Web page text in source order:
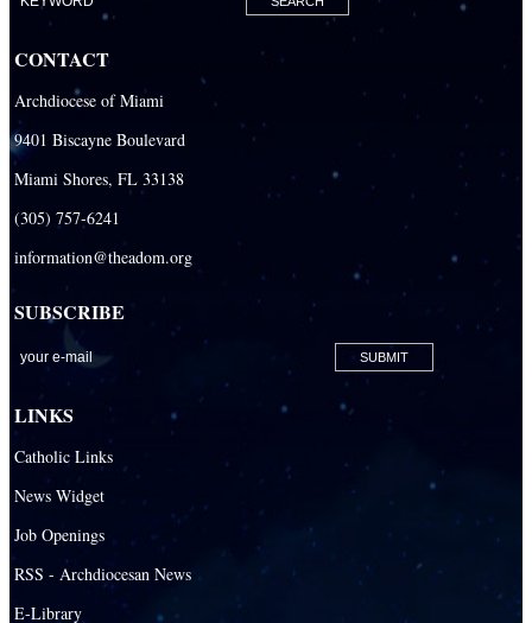
Our Lady of Lourdes Catholic School
Our Lady Of The Holy Rosary - St. Richard School (North Campus)
Our Lady Of The Holy Rosary - St. Richard School (South Campus)
Our Lady of the Lakes Catholic School
Our Lady Queen of Martyrs Catholic School
Redemptoris Mater Archdiocesan Missionary Seminary
Seton Ridge Pre-School at St. Elizabeth Ann Seton
St. Agatha Catholic School
St. Agnes Catholic Academy
St. Ambrose Catholic School
St. Anthony Catholic School
St. Bartholomew Catholic School
St. Bernadette Catholic School
St. Bonaventure Catholic School
CONTACT
Archdiocese of Miami
9401 Biscayne Boulevard
Miami Shores, FL 33138
(305) 757-6241
information@theadom.org
SUBSCRIBE
LINKS
Catholic Links
News Widget
Job Openings
RSS - Archdiocesan News
E-Library